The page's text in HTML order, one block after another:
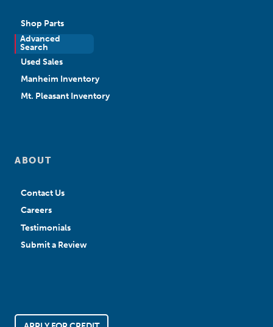
Shop Parts
Advanced
Search
New Sales
Used Sales
Manheim Inventory
Mt. Pleasant Inventory
ABOUT
Contact Us
Careers
Testimonials
Submit a Review